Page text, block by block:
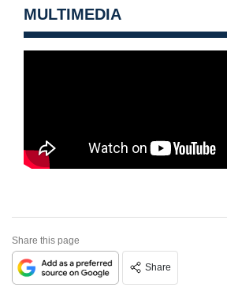
MULTIMEDIA
Share this page
Share